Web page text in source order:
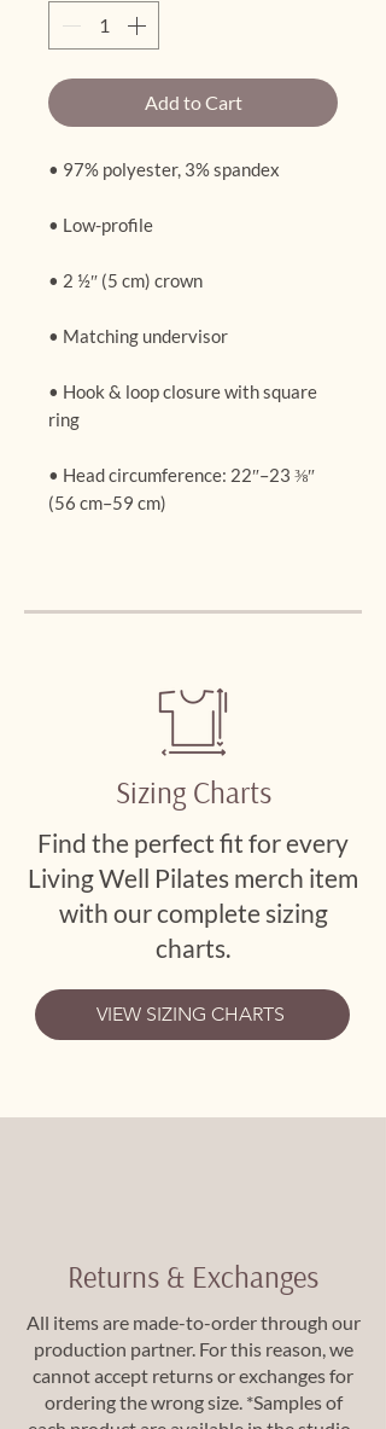
Add to Cart
• Hook & loop closure with square
• Head circumference: 22″–23 ⅜″
(56 cm–59 cm)
Sizing Charts
Find the perfect fit for every
Living Well Pilates merch item
with our complete sizing
charts.
VIEW SIZING CHARTS
Returns & Exchanges
All items are made-to-order through our
production partner. For this reason, we
cannot accept returns or exchanges for
ordering the wrong size. *Samples of